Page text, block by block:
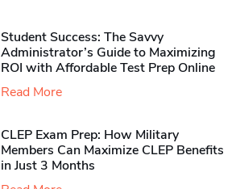
Student Success: The Savvy
Administrator’s Guide to Maximizing
ROI with Affordable Test Prep Online
Read More
CLEP Exam Prep: How Military
Members Can Maximize CLEP Benefits
in Just 3 Months